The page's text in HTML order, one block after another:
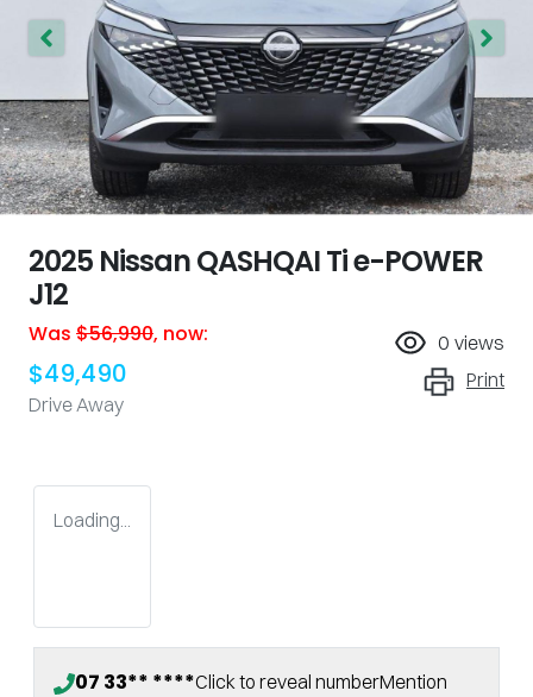
2025 Nissan QASHQAI Ti e-POWER
J12
Was $56,990, now:
$49,490
Drive Away
0 views
Print
Loading...
07 33** ****Click to reveal numberMention